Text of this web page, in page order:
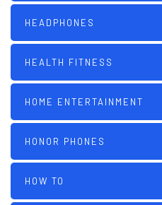
HEADPHONES
HEALTH FITNESS
HOME ENTERTAINMENT
HONOR PHONES
HOW TO